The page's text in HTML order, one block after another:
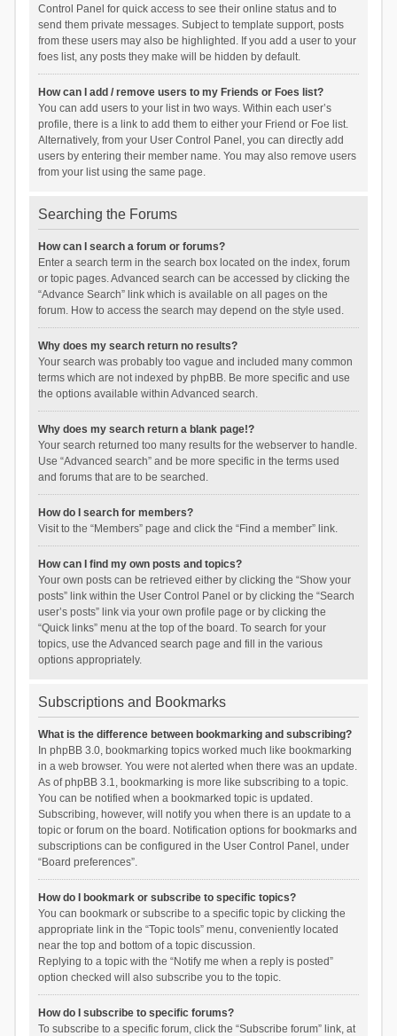
Control Panel for quick access to see their online status and to
send them private messages. Subject to template support, posts
from these users may also be highlighted. If you add a user to your
foes list, any posts they make will be hidden by default.
How can I add / remove users to my Friends or Foes list?
You can add users to your list in two ways. Within each user’s
profile, there is a link to add them to either your Friend or Foe list.
Alternatively, from your User Control Panel, you can directly add
users by entering their member name. You may also remove users
from your list using the same page.
Searching the Forums
How can I search a forum or forums?
Enter a search term in the search box located on the index, forum
or topic pages. Advanced search can be accessed by clicking the
“Advance Search” link which is available on all pages on the
forum. How to access the search may depend on the style used.
Why does my search return no results?
Your search was probably too vague and included many common
terms which are not indexed by phpBB. Be more specific and use
the options available within Advanced search.
Why does my search return a blank page!?
Your search returned too many results for the webserver to handle.
Use “Advanced search” and be more specific in the terms used
and forums that are to be searched.
How do I search for members?
Visit to the “Members” page and click the “Find a member” link.
How can I find my own posts and topics?
Your own posts can be retrieved either by clicking the “Show your
posts” link within the User Control Panel or by clicking the “Search
user’s posts” link via your own profile page or by clicking the
“Quick links” menu at the top of the board. To search for your
topics, use the Advanced search page and fill in the various
options appropriately.
Subscriptions and Bookmarks
What is the difference between bookmarking and subscribing?
In phpBB 3.0, bookmarking topics worked much like bookmarking
in a web browser. You were not alerted when there was an update.
As of phpBB 3.1, bookmarking is more like subscribing to a topic.
You can be notified when a bookmarked topic is updated.
Subscribing, however, will notify you when there is an update to a
topic or forum on the board. Notification options for bookmarks and
subscriptions can be configured in the User Control Panel, under
“Board preferences”.
How do I bookmark or subscribe to specific topics?
You can bookmark or subscribe to a specific topic by clicking the
appropriate link in the “Topic tools” menu, conveniently located
near the top and bottom of a topic discussion.
Replying to a topic with the “Notify me when a reply is posted”
option checked will also subscribe you to the topic.
How do I subscribe to specific forums?
To subscribe to a specific forum, click the “Subscribe forum” link, at